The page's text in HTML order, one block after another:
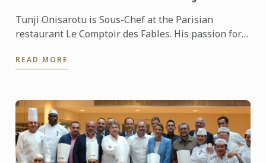
Tunji Onisarotu is Sous-Chef at the Parisian
restaurant Le Comptoir des Fables. His passion for
studying law ...
READ MORE